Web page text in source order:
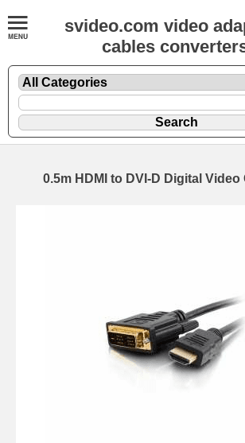
svideo.com video
cables
0.5m HDMI to DVI-D Digital Video